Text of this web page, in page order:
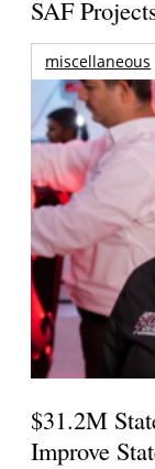
SAF
miscellaneous
$31.2M
Improve